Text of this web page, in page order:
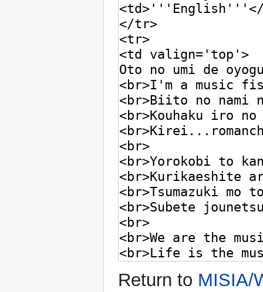
Return to MISIA/